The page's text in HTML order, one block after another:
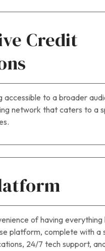
Credit
accessible to a broader
network that caters to a
of having everything
platform, complete with a
24/7 tech support,